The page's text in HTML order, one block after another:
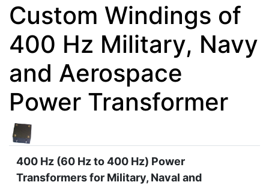
Custom Windings of
400 Hz Military, Navy
and Aerospace
Power Transformer
400 Hz (60 Hz to 400 Hz) Power
Transformers for Military, Naval and